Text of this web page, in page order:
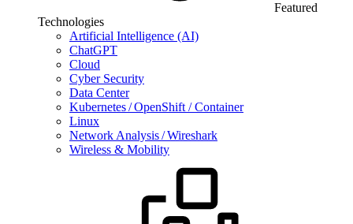
Featured
Technologies
Artificial Intelligence (AI)
ChatGPT
Cloud
Cyber Security
Data Center
Kubernetes / OpenShift / Container
Linux
Network Analysis / Wireshark
Wireless & Mobility